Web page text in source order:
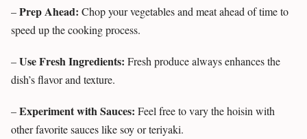
–Prep Ahead: Chop your vegetables and meat ahead of time to
speed up the cooking process.
–Use Fresh Ingredients: Fresh produce always enhances the
dish’s flavor and texture.
–Experiment with Sauces: Feel free to vary the hoisin with
other favorite sauces like soy or teriyaki.